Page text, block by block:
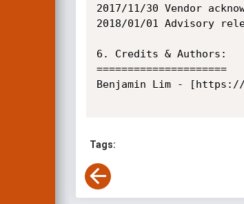
2017/11/30 Vendor
2018/01/01 Advisory
6. Credits & Authors:
=====================
Benjamin Lim - [https://
Tags: